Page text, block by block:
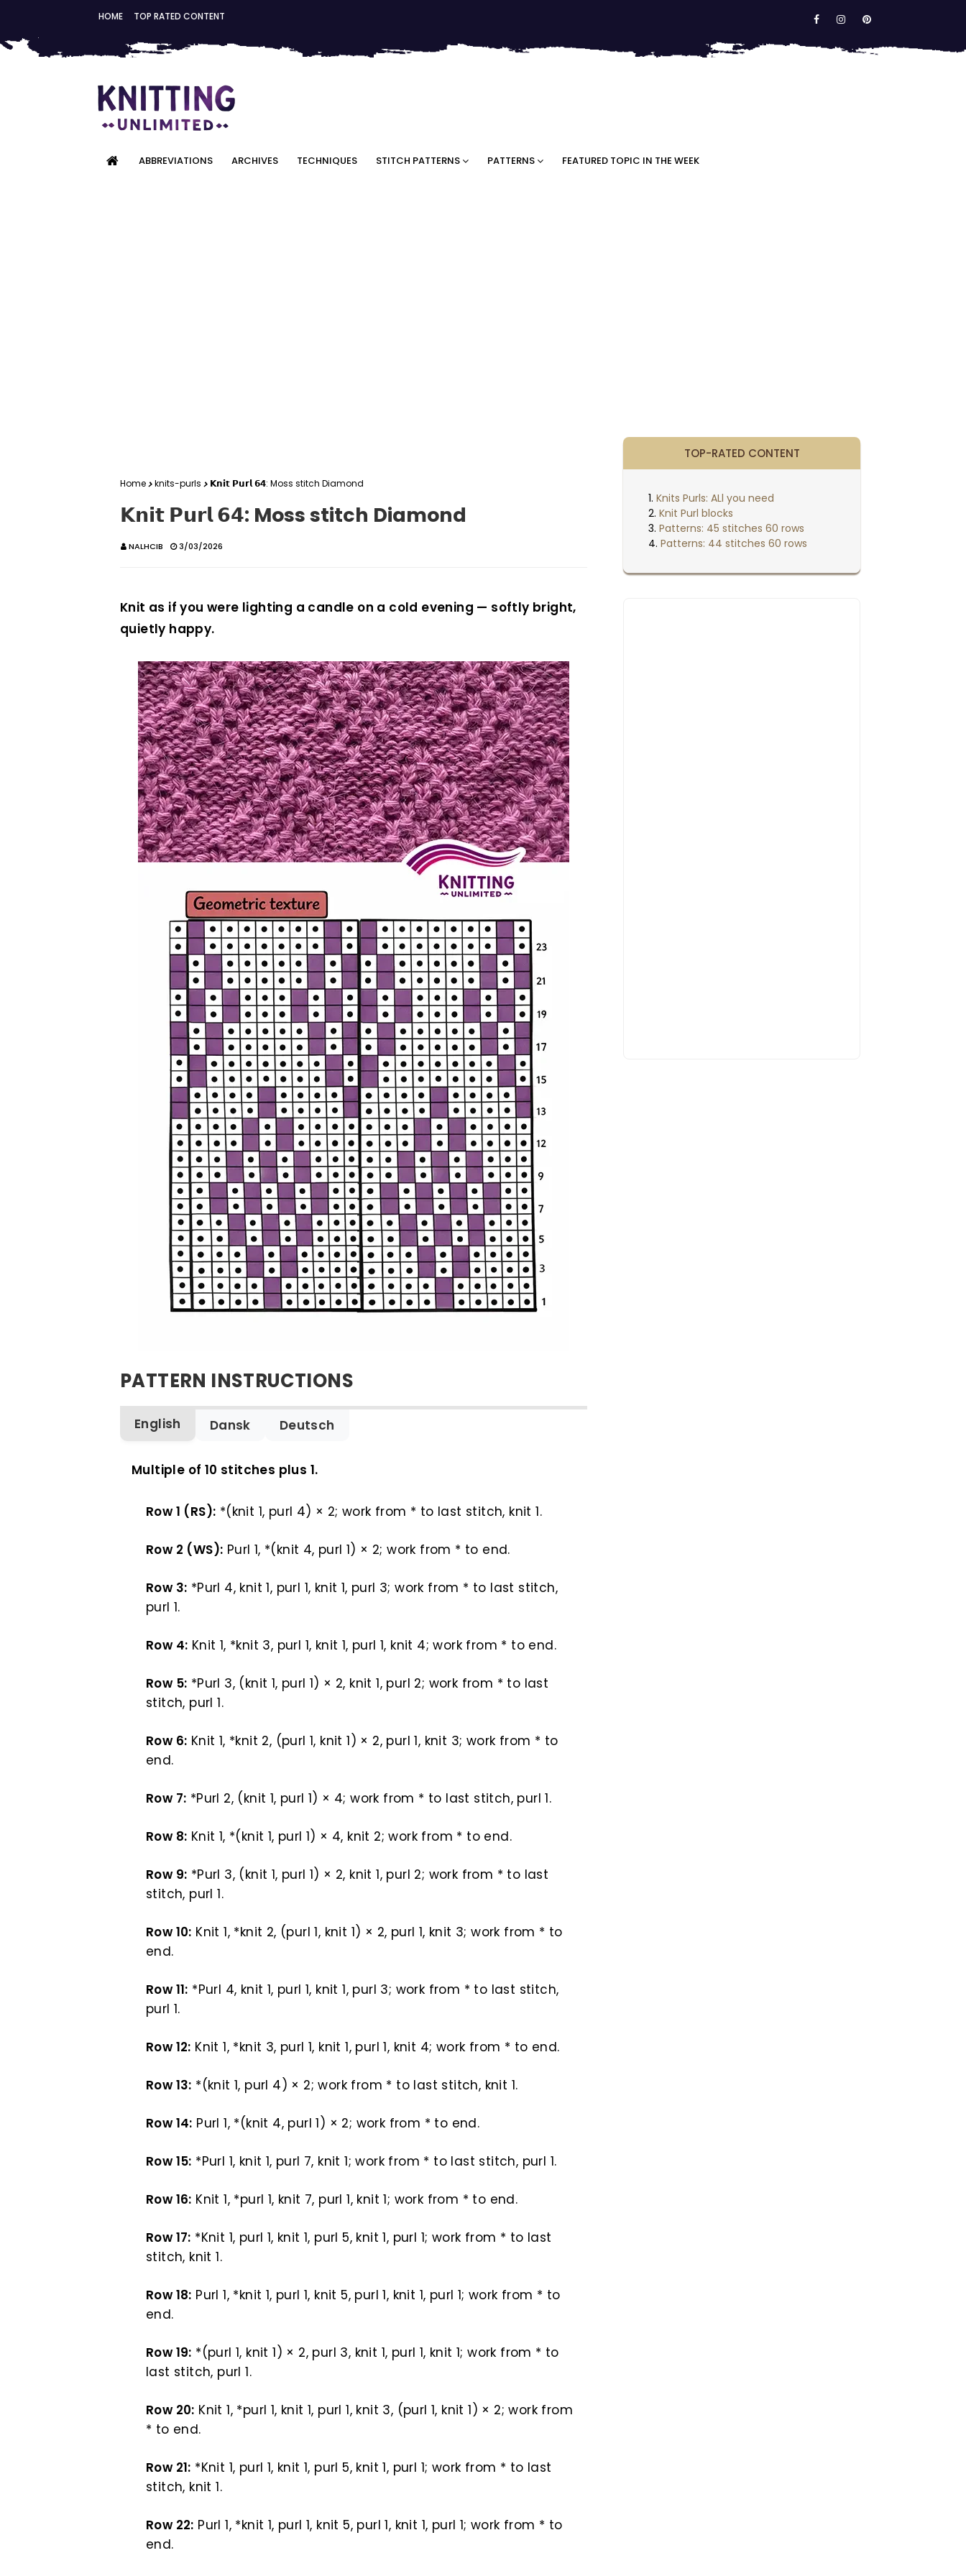
HOME TOP RATED CONTENT
ABBREVIATIONS ARCHIVES TECHNIQUES STITCH PATTERNS PATTERNS FEATURED TOPIC IN THE WEEK
Home knits-purls 𝗞𝗻𝗶𝘁 𝗣𝘂𝗿𝗹 𝟲𝟰: Moss stitch Diamond
𝗞𝗻𝗶𝘁 𝗣𝘂𝗿𝗹 𝟲𝟰: Moss stitch Diamond
NALHCIB 3/03/2026
Knit as if you were lighting a candle on a cold evening — softly bright,
quietly happy.
PATTERN INSTRUCTIONS
English Dansk Deutsch
ENGLISH
Multiple of 10 stitches plus 1.
Row 1 (RS): *(knit 1, purl 4) × 2; work from * to last stitch, knit 1.
Row 2 (WS): Purl 1, *(knit 4, purl 1) × 2; work from * to end.
Row 3: *Purl 4, knit 1, purl 1, knit 1, purl 3; work from * to last stitch,
purl 1.
Row 4: Knit 1, *knit 3, purl 1, knit 1, purl 1, knit 4; work from * to end.
Row 5: *Purl 3, (knit 1, purl 1) × 2, knit 1, purl 2; work from * to last
stitch, purl 1.
Row 6: Knit 1, *knit 2, (purl 1, knit 1) × 2, purl 1, knit 3; work from * to
end.
Row 7: *Purl 2, (knit 1, purl 1) × 4; work from * to last stitch, purl 1.
Row 8: Knit 1, *(knit 1, purl 1) × 4, knit 2; work from * to end.
Row 9: *Purl 3, (knit 1, purl 1) × 2, knit 1, purl 2; work from * to last
stitch, purl 1.
Row 10: Knit 1, *knit 2, (purl 1, knit 1) × 2, purl 1, knit 3; work from * to
end.
Row 11: *Purl 4, knit 1, purl 1, knit 1, purl 3; work from * to last stitch,
purl 1.
Row 12: Knit 1, *knit 3, purl 1, knit 1, purl 1, knit 4; work from * to end.
Row 13: *(knit 1, purl 4) × 2; work from * to last stitch, knit 1.
Row 14: Purl 1, *(knit 4, purl 1) × 2; work from * to end.
Row 15: *Purl 1, knit 1, purl 7, knit 1; work from * to last stitch, purl 1.
Row 16: Knit 1, *purl 1, knit 7, purl 1, knit 1; work from * to end.
Row 17: *Knit 1, purl 1, knit 1, purl 5, knit 1, purl 1; work from * to last
stitch, knit 1.
Row 18: Purl 1, *knit 1, purl 1, knit 5, purl 1, knit 1, purl 1; work from * to
end.
Row 19: *(purl 1, knit 1) × 2, purl 3, knit 1, purl 1, knit 1; work from * to
last stitch, purl 1.
Row 20: Knit 1, *purl 1, knit 1, purl 1, knit 3, (purl 1, knit 1) × 2; work from
* to end.
Row 21: *Knit 1, purl 1, knit 1, purl 5, knit 1, purl 1; work from * to last
stitch, knit 1.
Row 22: Purl 1, *knit 1, purl 1, knit 5, purl 1, knit 1, purl 1; work from * to
end.
TOP-RATED CONTENT
Knits Purls: ALl you need
Knit Purl blocks
Patterns: 45 stitches 60 rows
Patterns: 44 stitches 60 rows